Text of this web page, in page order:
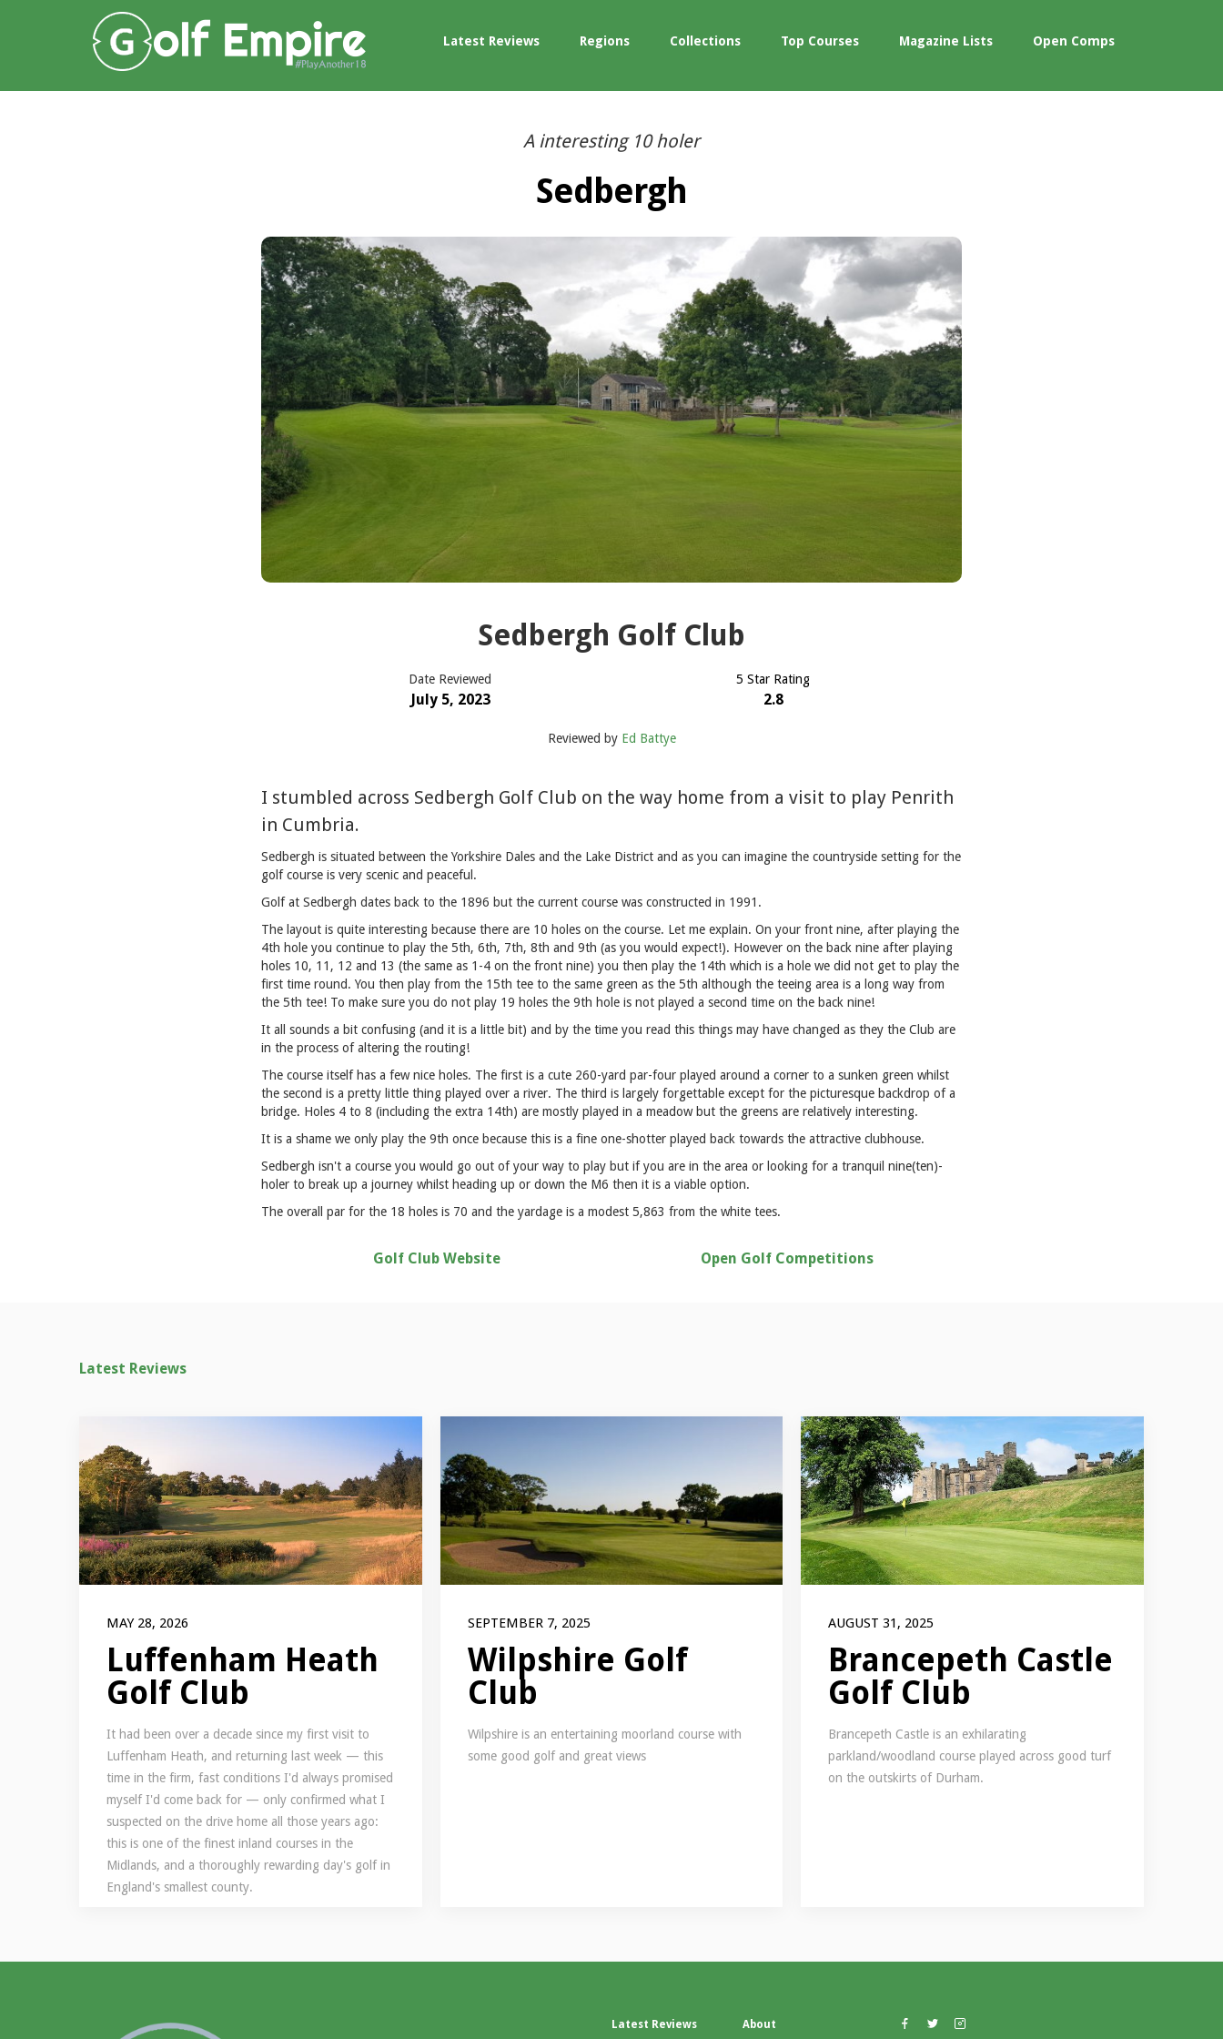
Latest Reviews Regions Collections Top Courses Magazine Lists Open Comps
A interesting 10 holer
Sedbergh
Sedbergh Golf Club
Date Reviewed
July 5, 2023
5 Star Rating
2.8
Reviewed by Ed Battye
I stumbled across Sedbergh Golf Club on the way home from a visit to play Penrith
in Cumbria.
Sedbergh is situated between the Yorkshire Dales and the Lake District and as you can imagine the countryside setting for the
golf course is very scenic and peaceful.
Golf at Sedbergh dates back to the 1896 but the current course was constructed in 1991.
The layout is quite interesting because there are 10 holes on the course. Let me explain. On your front nine, after playing the
4th hole you continue to play the 5th, 6th, 7th, 8th and 9th (as you would expect!). However on the back nine after playing
holes 10, 11, 12 and 13 (the same as 1-4 on the front nine) you then play the 14th which is a hole we did not get to play the
first time round. You then play from the 15th tee to the same green as the 5th although the teeing area is a long way from
the 5th tee! To make sure you do not play 19 holes the 9th hole is not played a second time on the back nine!
It all sounds a bit confusing (and it is a little bit) and by the time you read this things may have changed as they the Club are
in the process of altering the routing!
The course itself has a few nice holes. The first is a cute 260-yard par-four played around a corner to a sunken green whilst
the second is a pretty little thing played over a river. The third is largely forgettable except for the picturesque backdrop of a
bridge. Holes 4 to 8 (including the extra 14th) are mostly played in a meadow but the greens are relatively interesting.
It is a shame we only play the 9th once because this is a fine one-shotter played back towards the attractive clubhouse.
Sedbergh isn't a course you would go out of your way to play but if you are in the area or looking for a tranquil nine(ten)-
holer to break up a journey whilst heading up or down the M6 then it is a viable option.
The overall par for the 18 holes is 70 and the yardage is a modest 5,863 from the white tees.
Golf Club Website Open Golf Competitions
Latest Reviews
MAY 28, 2026
Luffenham Heath
Golf Club
It had been over a decade since my first visit to
Luffenham Heath, and returning last week — this
time in the firm, fast conditions I'd always promised
myself I'd come back for — only confirmed what I
suspected on the drive home all those years ago:
this is one of the finest inland courses in the
Midlands, and a thoroughly rewarding day's golf in
England's smallest county.
SEPTEMBER 7, 2025
Wilpshire Golf
Club
Wilpshire is an entertaining moorland course with
some good golf and great views
AUGUST 31, 2025
Brancepeth Castle
Golf Club
Brancepeth Castle is an exhilarating
parkland/woodland course played across good turf
on the outskirts of Durham.
Latest Reviews About